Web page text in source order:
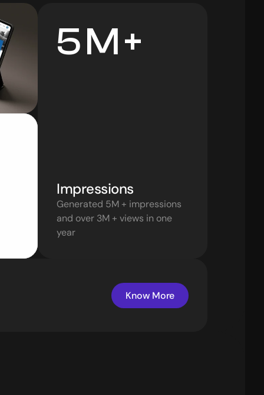
5 M +
Impressions
Generated 5M + impressions
and over 3M + views in one
year
Know More